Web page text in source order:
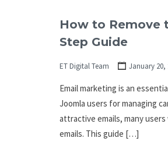
How to Remove
Step Guide
ET Digital Team January 20,
Email marketing is an
Joomla users for managing
attractive emails, many
emails. This guide […]